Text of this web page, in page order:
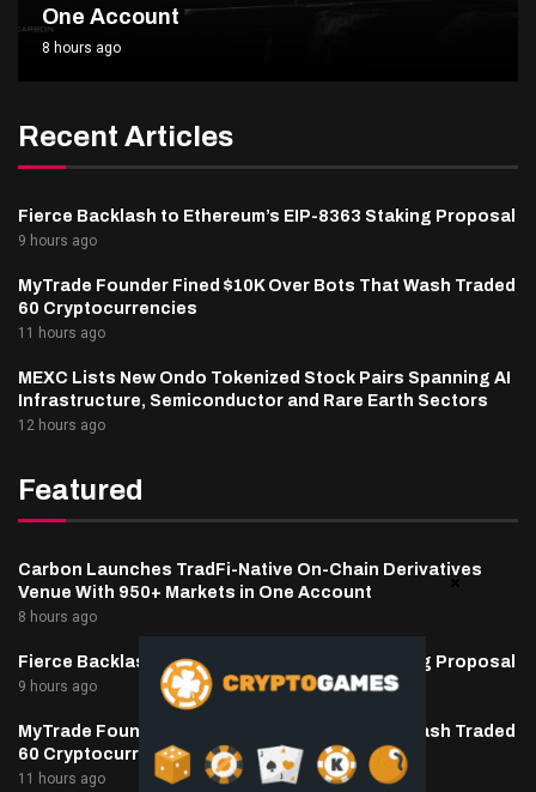
One Account
8 hours ago
Recent Articles
Fierce Backlash to Ethereum’s EIP-8363 Staking Proposal
9 hours ago
MyTrade Founder Fined $10K Over Bots That Wash Traded
60 Cryptocurrencies
11 hours ago
MEXC Lists New Ondo Tokenized Stock Pairs Spanning AI
Infrastructure, Semiconductor and Rare Earth Sectors
12 hours ago
Featured
Carbon Launches TradFi-Native On-Chain Derivatives
Venue With 950+ Markets in One Account
8 hours ago
Fierce Backlash to Ethereum’s EIP-8363 Staking Proposal
9 hours ago
MyTrade Founder Fined $10K Over Bots That Wash Traded
60 Cryptocurrencies
11 hours ago